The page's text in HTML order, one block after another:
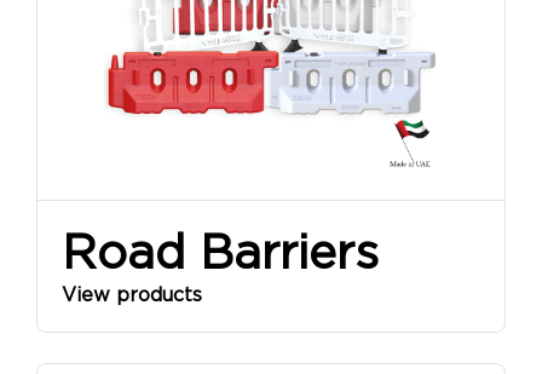
Road Barriers
View products